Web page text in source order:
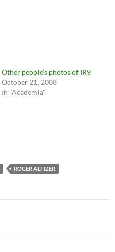
Other people’s photos of IR9
October 21, 2008
In "Academia"
ROGER ALTIZER